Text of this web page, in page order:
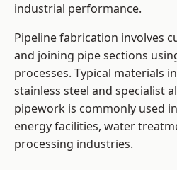
industrial performance.
Pipeline fabrication involves
and joining pipe sections
processes. Typical materials
stainless steel and specialist
pipework is commonly used
energy facilities, water
processing industries.